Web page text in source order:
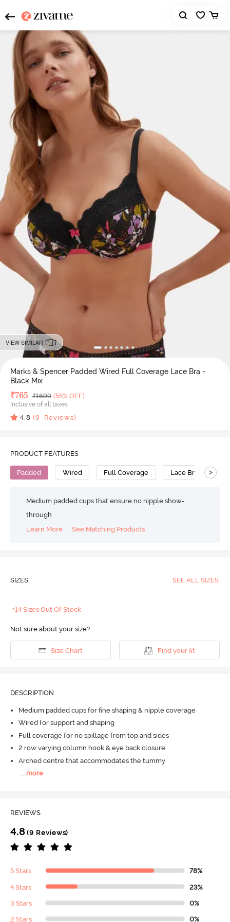
VIEW SIMILAR
Marks & Spencer Padded Wired Full Coverage Lace Bra -
Black Mix
Deal Price
₹765 MRP
₹1699 (55% OFF)
Inclusive of all taxes
4.8 (9 Reviews)
PRODUCT FEATURES
Padded Wired Full Coverage Lace Bra >
Medium padded cups that ensure no nipple show-
through
Learn More
See Matching Products
SIZES SEE ALL SIZES
+14 Sizes Out Of Stock
Not sure about your size?
Size Chart Find your fit
DESCRIPTION
Medium padded cups for fine shaping & nipple coverage
Wired for support and shaping
Full coverage for no spillage from top and sides
2 row varying column hook & eye back closure
Arched centre that accommodates the tummy
...more
REVIEWS
4.8(9 Reviews)
5 Stars 78%
4 Stars 23%
3 Stars 0%
2 Stars 0%